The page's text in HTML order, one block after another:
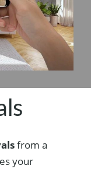
from a
your